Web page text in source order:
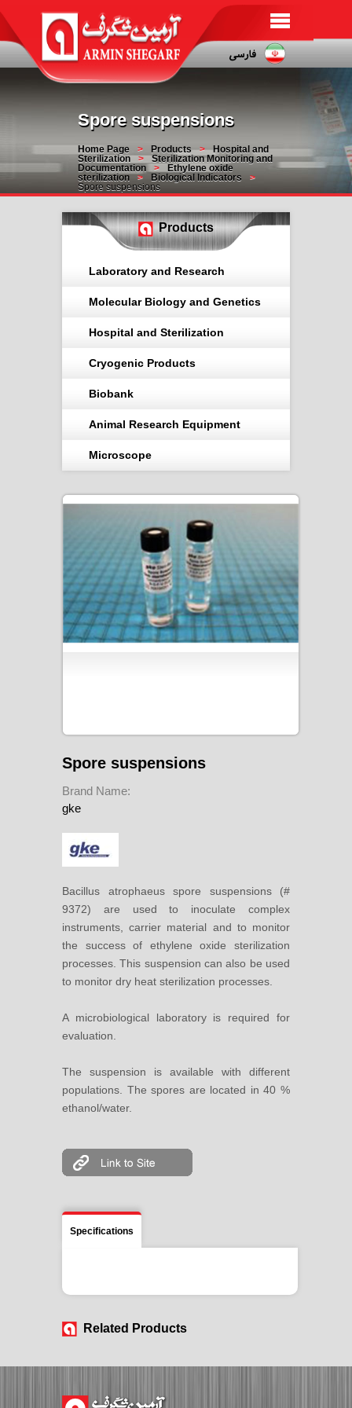
Spore suspensions
Home Page Products
Hospital and
Sterilization
Sterilization Monitoring and
Documentation
Ethylene oxide
sterilization
Biological Indicators
Spore suspensions
Products
Laboratory and Research
Molecular Biology and Genetics
Hospital and Sterilization
Cryogenic Products
Biobank
Animal Research Equipment
Microscope
Spore suspensions
Brand Name:
gke
Bacillus atrophaeus spore suspensions (#
9372) are used to inoculate complex
instruments, carrier material and to monitor
the success of ethylene oxide sterilization
processes. This suspension can also be used
to monitor dry heat sterilization processes.
A microbiological laboratory is required for
evaluation.
The suspension is available with different
populations. The spores are located in 40 %
ethanol/water.
Specifications
Related Products